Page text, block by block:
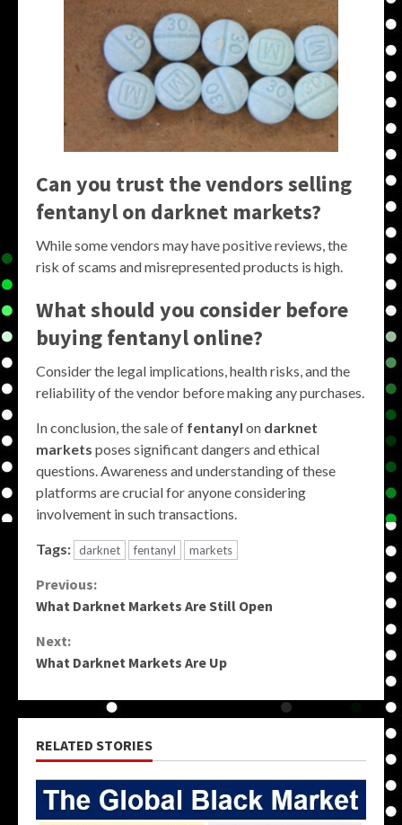
Can you trust the vendors selling
fentanyl on darknet markets?
While some vendors may have positive reviews, the
risk of scams and misrepresented products is high.
What should you consider before
buying fentanyl online?
Consider the legal implications, health risks, and the
reliability of the vendor before making any purchases.
In conclusion, the sale of fentanyl on darknet
markets poses significant dangers and ethical
questions. Awareness and understanding of these
platforms are crucial for anyone considering
involvement in such transactions.
Tags: darknet fentanyl markets
Continue
Previous:
What Darknet Markets Are Still Open
Next:
What Darknet Markets Are Up
RELATED STORIES